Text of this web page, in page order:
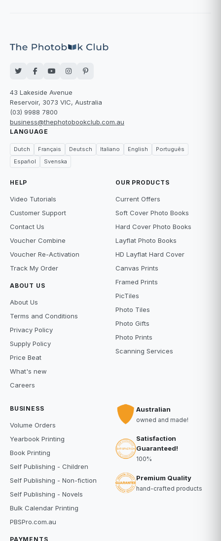
43 Lakeside Avenue
Reservoir, 3073 VIC, Australia
(03) 9988 7800
business@thephotobookclub.com.au
LANGUAGE
Dutch Français Deutsch Italiano English
Português
Español
Svenska
HELP
Video Tutorials
Customer Support
Contact Us
Voucher Combine
Voucher Re-Activation
Track My Order
ABOUT US
About Us
Terms and Conditions
Privacy Policy
Supply Policy
Price Beat
What's new
Careers
OUR PRODUCTS
Current Offers
Soft Cover Photo Books
Hard Cover Photo Books
Layflat Photo Books
HD Layflat Hard Cover
Canvas Prints
Framed Prints
PicTiles
Photo Tiles
Photo Gifts
Photo Prints
Scanning Services
BUSINESS
Volume Orders
Yearbook Printing
Book Printing
Self Publishing - Children
Self Publishing - Non-fiction
Self Publishing - Novels
Bulk Calendar Printing
PBSPro.com.au
PAYMENTS
Australian
owned and made!
Satisfaction
Guaranteed!
100%
Premium Quality
hand-crafted products